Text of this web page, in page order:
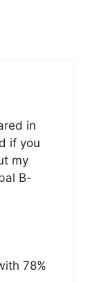
in
if you
my
B-
78%